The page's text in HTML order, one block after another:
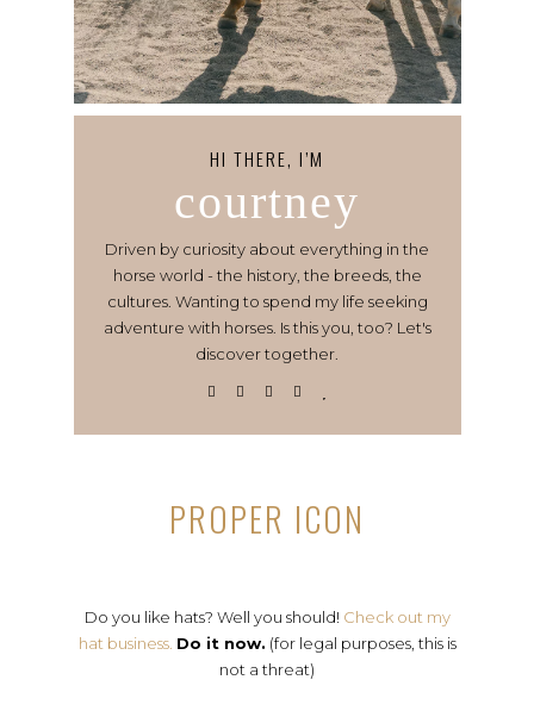
HI THERE, I’M
courtney
Driven by curiosity about everything in the
horse world - the history, the breeds, the
cultures. Wanting to spend my life seeking
adventure with horses. Is this you, too? Let's
discover together.
PROPER ICON
Do you like hats? Well you should! Check out my
hat business. Do it now. (for legal purposes, this is
not a threat)